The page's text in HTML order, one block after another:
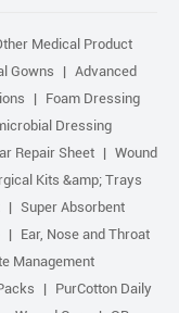
Medical Product
Gowns
Advanced
Foam Dressing
Dressing
Repair Sheet
Wound
Kits &amp; Trays
Super Absorbent
Ear, Nose and Throat
Management
PurCotton Daily